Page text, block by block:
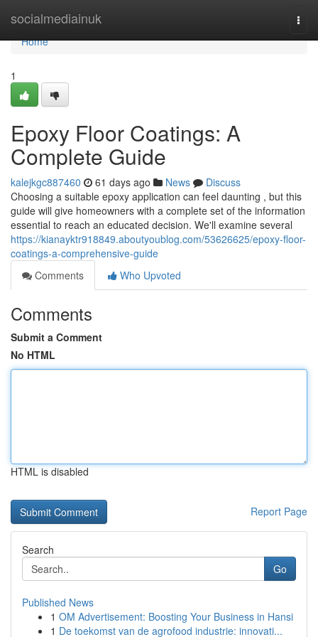
socialmediainuk
Home
Home
1
Epoxy Floor Coatings: A
Complete Guide
kalejkgc887460 61 days ago News
Discuss
Choosing a suitable epoxy application can feel daunting , but this
guide will give homeowners with a complete set of the information
essential to reach an educated decision. We'll examine several
https://kianayktr918849.aboutyoublog.com/53626625/epoxy-floor-
coatings-a-comprehensive-guide
Comments
Who Upvoted
Comments
Submit a Comment
No HTML
HTML is disabled
Report Page
Search
Go
Published News
1 OM Advertisement: Boosting Your Business in Hansi
1 De toekomst van de agrofood industrie: innovati...